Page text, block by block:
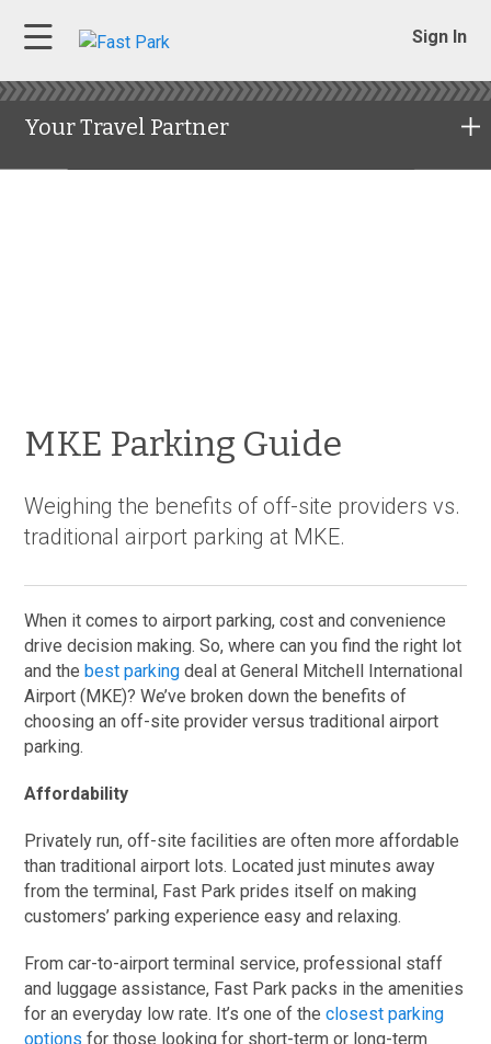
Sign In
Your Travel Partner
MKE Parking Guide
Weighing the benefits of off-site providers vs.
traditional airport parking at MKE.
When it comes to airport parking, cost and convenience
drive decision making. So, where can you find the right lot
and thebest parking deal at General Mitchell International
Airport (MKE)? We’ve broken down the benefits of
choosing an off-site provider versus traditional airport
parking.
Affordability
Privately run, off-site facilities are often more affordable
than traditional airport lots. Located just minutes away
from the terminal, Fast Park prides itself on making
customers’ parking experience easy and relaxing.
From car-to-airport terminal service, professional staff
and luggage assistance, Fast Park packs in the amenities
for an everyday low rate. It’s one of theclosest parking
options for those looking for short-term or long-term